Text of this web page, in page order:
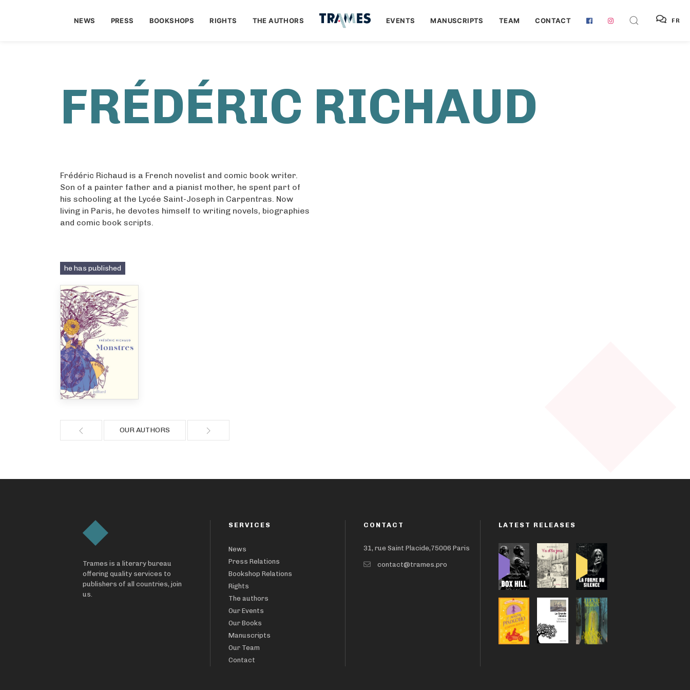
NEWS PRESS BOOKSHOPS RIGHTS THE AUTHORS EVENTS MANUSCRIPTS TEAM CONTACT FR
FRÉDÉRIC RICHAUD
Frédéric Richaud is a French novelist and comic book writer.
Son of a painter father and a pianist mother, he spent part of
his schooling at the Lycée Saint-Joseph in Carpentras. Now
living in Paris, he devotes himself to writing novels, biographies
and comic book scripts.
he has published
OUR AUTHORS
Trames is a literary bureau
offering quality services to
publishers of all countries, join
us.
SERVICES
News
Press Relations
Bookshop Relations
Rights
The authors
Our Events
Our Books
Manuscripts
Our Team
Contact
CONTACT
31, rue Saint Placide,75006 Paris
contact@trames.pro
LATEST RELEASES